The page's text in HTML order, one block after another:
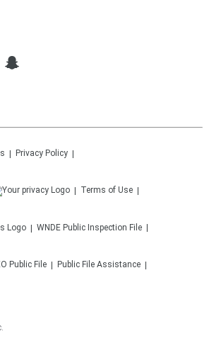
Privacy Policy
Terms of Use
WNDE Public Inspection File
Public File Public File Assistance